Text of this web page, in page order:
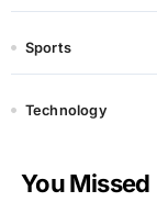
Sports
Technology
You Missed